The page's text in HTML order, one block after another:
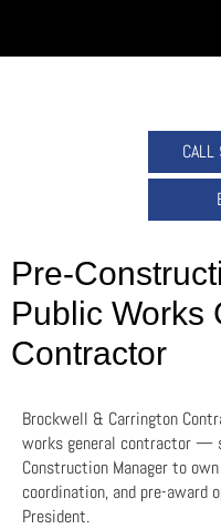
Pre-
Public Works
Contractor
Brockwell & Carrington
works general contractor —
Construction Manager to
coordination, and pre-award
President.